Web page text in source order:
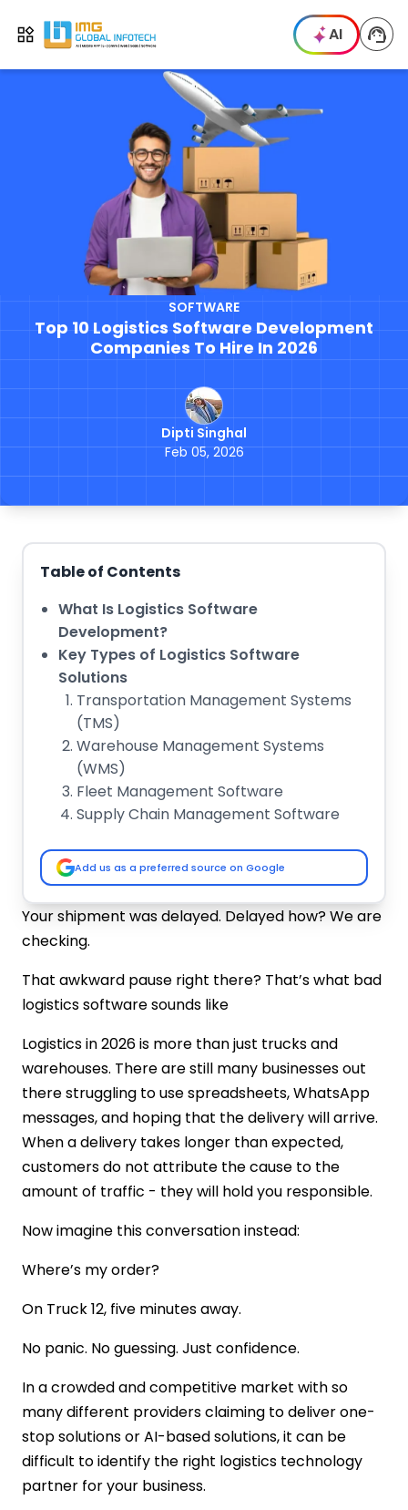
Open menu
IMG AI
SOFTWARE
Top 10 Logistics Software Development
Companies To Hire In 2026
Dipti Singhal
Feb 05, 2026
Your shipment was delayed. Delayed how? We are
checking.
That awkward pause right there? That’s what bad
logistics software sounds like
Logistics in 2026 is more than just trucks and
warehouses. There are still many businesses out
there struggling to use spreadsheets, WhatsApp
messages, and hoping that the delivery will arrive.
When a delivery takes longer than expected,
customers do not attribute the cause to the
amount of traffic - they will hold you responsible.
Now imagine this conversation instead:
Where’s my order?
On Truck 12, five minutes away.
No panic. No guessing. Just confidence.
In a crowded and competitive market with so
many different providers claiming to deliver one-
stop solutions or AI-based solutions, it can be
difficult to identify the right logistics technology
partner for your business.
Table of Contents
What Is Logistics Software
Development?
Key Types of Logistics Software
Solutions
Transportation Management Systems
(TMS)
Warehouse Management Systems
(WMS)
Fleet Management Software
Supply Chain Management Software
Top 10 Logistics Software Development
Companies in 2026
IMG Global Infotech (India)
Tata Consultancy Services (TCS)
Infosys
Accenture
Wipro
Tech Mahindra
Mindtree
Zensar Technologies
HCL Technologies
Comparison Table
How to Hire the Best Logistic Software
Development Company
Industry Experience Matters
Technology Stack & Innovation
Transparent Pricing & Costs
Why Choose IMG Global Infotech for
Logistic Software Development?
Logistics-First Development Approach
Startup-Friendly & Enterprise-Ready
Smart Tech, Not Overkill
Cost-Efficient Without Cutting Corners
Long-Term Support & Partnership
CONCLUSION
FAQs
Add us as a preferred source on Google